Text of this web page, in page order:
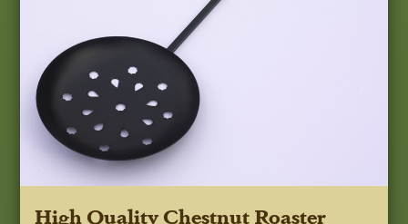
High Quality Chestnut Roaster